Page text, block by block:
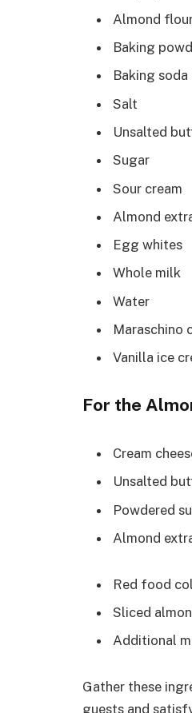
Almond
Baking
Baking soda
Salt
Unsalted
Sugar
Sour cream
Almond
Egg whites
Whole milk
Water
Maraschino
Vanilla ice
For the
Cream
Unsalted
Powdered
Almond
Red food
Sliced
Additional
Gather these
guests and